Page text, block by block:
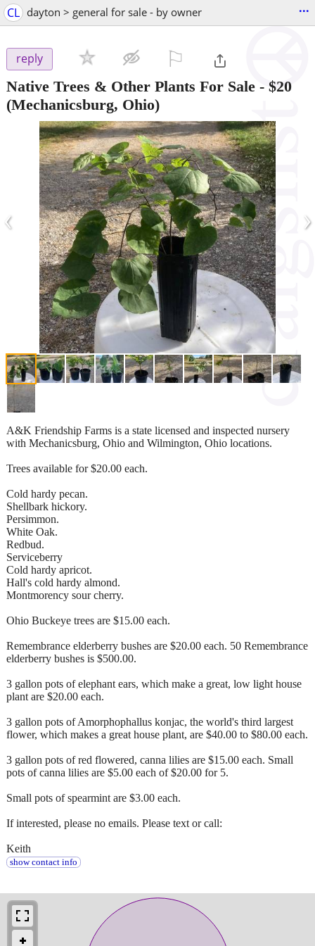
CL dayton > general for sale - by owner ...
reply
Native Trees & Other Plants For Sale - $20
(Mechanicsburg, Ohio)
‹ ›
A&K Friendship Farms is a state licensed and inspected nursery
with Mechanicsburg, Ohio and Wilmington, Ohio locations.
Trees available for $20.00 each.
Cold hardy pecan.
Shellbark hickory.
Persimmon.
White Oak.
Redbud.
Serviceberry
Cold hardy apricot.
Hall's cold hardy almond.
Montmorency sour cherry.
Ohio Buckeye trees are $15.00 each.
Remembrance elderberry bushes are $20.00 each. 50 Remembrance
elderberry bushes is $500.00.
3 gallon pots of elephant ears, which make a great, low light house
plant are $20.00 each.
3 gallon pots of Amorphophallus konjac, the world's third largest
flower, which makes a great house plant, are $40.00 to $80.00 each.
3 gallon pots of red flowered, canna lilies are $15.00 each. Small
pots of canna lilies are $5.00 each of $20.00 for 5.
Small pots of spearmint are $3.00 each.
If interested, please no emails. Please text or call:
Keith
show contact info